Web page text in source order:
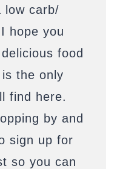
low carb/
hope you
food
the only
find here.
by and
sign up for
so you can